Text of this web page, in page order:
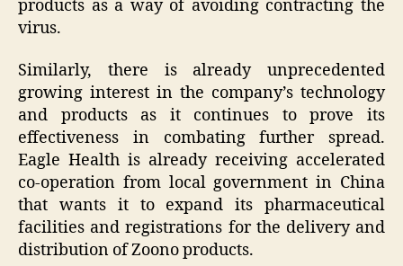
products as a way of avoiding contracting the
virus.
Similarly, there is already unprecedented
growing interest in the company’s technology
and products as it continues to prove its
effectiveness in combating further spread.
Eagle Health is already receiving accelerated
co-operation from local government in China
that wants it to expand its pharmaceutical
facilities and registrations for the delivery and
distribution of Zoono products.